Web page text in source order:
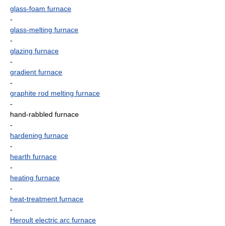
glass-foam furnace
-
glass-melting furnace
-
glazing furnace
-
gradient furnace
-
graphite rod melting furnace
-
hand-rabbled furnace
-
hardening furnace
-
hearth furnace
-
heating furnace
-
heat-treatment furnace
-
Heroult electric arc furnace